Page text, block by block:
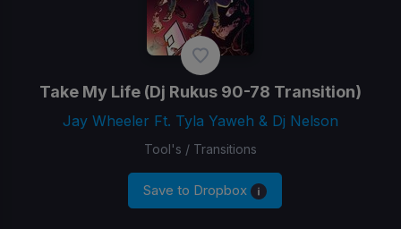
Take My Life (Dj Rukus 90-78 Transition)
Jay Wheeler Ft. Tyla Yaweh & Dj Nelson
Tool's / Transitions
Save to Dropbox